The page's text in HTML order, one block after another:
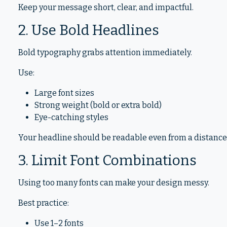
Keep your message short, clear, and impactful.
2. Use Bold Headlines
Bold typography grabs attention immediately.
Use:
Large font sizes
Strong weight (bold or extra bold)
Eye-catching styles
Your headline should be readable even from a
3. Limit Font Combinations
Using too many fonts can make your design messy.
Best practice:
Use 1–2 fonts